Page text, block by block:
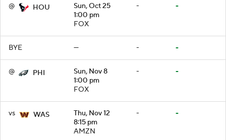
@ HOU
Sun, Oct 25
1:00 pm
FOX
- -
BYE — - -
@ PHI
Sun, Nov 8
1:00 pm
FOX
- -
vs WAS
Thu, Nov 12
8:15 pm
AMZN
- -